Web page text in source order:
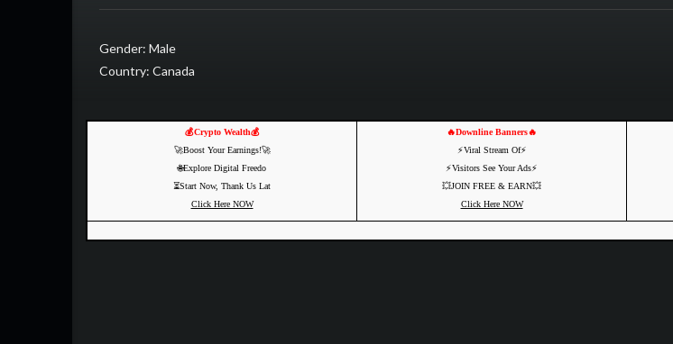
Gender: Male
Country: Canada
💰Crypto Wealth💰
🚀Boost Your Earnings!🚀
🌐Explore Digital Freedo
⏳Start Now, Thank Us Lat
Click Here NOW
🔥Downline Banners🔥
⚡️Viral Stream Of⚡️
⚡️Visitors See Your Ads⚡
💥JOIN FREE & EARN💥
Click Here NOW